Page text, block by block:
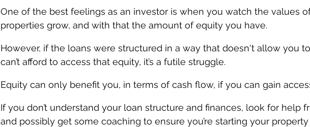
One of the best feelings as an investor is when you watch the values
properties grow, and with that the amount of equity you have.
However, if the loans were structured in a way that doesn't allow you
can’t afford to access that equity, it’s a futile struggle.
Equity can only benefit you, in terms of cash flow, if you can gain
If you don’t understand your loan structure and finances, look for help
and possibly get some coaching to ensure you’re starting your